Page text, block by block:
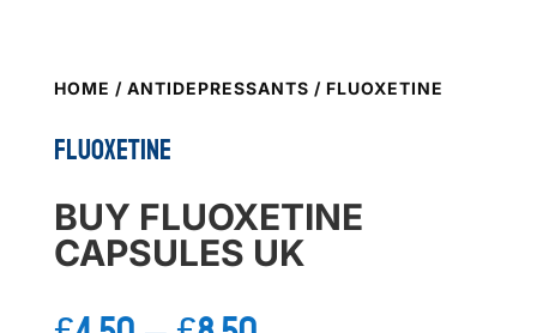
HOME / ANTIDEPRESSANTS / FLUOXETINE
FLUOXETINE
BUY FLUOXETINE
CAPSULES UK